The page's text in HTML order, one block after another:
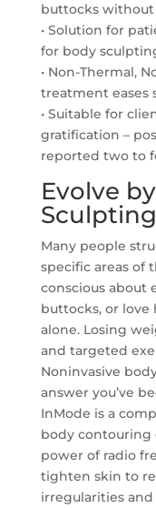
buttocks without
• Solution for
for body
• Non-Thermal,
treatment eases
• Suitable for
gratification –
reported two to
Evolve
Sculpting
Many people
specific areas of
conscious about
buttocks, or love
alone. Losing
and targeted
Noninvasive
answer you’ve
InMode is a
body contouring
power of radio
tighten skin to
irregularities